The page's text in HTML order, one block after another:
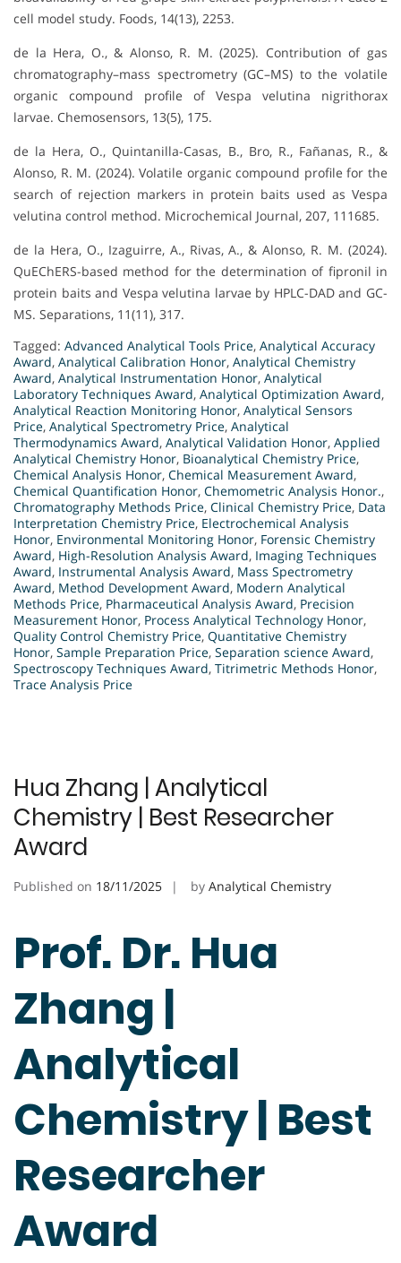
cell model study. Foods, 14(13), 2253.
de la Hera, O., & Alonso, R. M. (2025). Contribution of gas
chromatography–mass spectrometry (GC–MS) to the volatile
organic compound profile of Vespa velutina nigrithorax
larvae. Chemosensors, 13(5), 175.
de la Hera, O., Quintanilla-Casas, B., Bro, R., Fañanas, R., &
Alonso, R. M. (2024). Volatile organic compound profile for the
search of rejection markers in protein baits used as Vespa
velutina control method. Microchemical Journal, 207, 111685.
de la Hera, O., Izaguirre, A., Rivas, A., & Alonso, R. M. (2024).
QuEChERS-based method for the determination of fipronil in
protein baits and Vespa velutina larvae by HPLC-DAD and GC-
MS. Separations, 11(11), 317.
Tagged: Advanced Analytical Tools Price, Analytical Accuracy
Award, Analytical Calibration Honor, Analytical Chemistry
Award, Analytical Instrumentation Honor, Analytical
Laboratory Techniques Award, Analytical Optimization Award,
Analytical Reaction Monitoring Honor, Analytical Sensors
Price, Analytical Spectrometry Price, Analytical
Thermodynamics Award, Analytical Validation Honor, Applied
Analytical Chemistry Honor, Bioanalytical Chemistry Price,
Chemical Analysis Honor, Chemical Measurement Award,
Chemical Quantification Honor, Chemometric Analysis Honor.,
Chromatography Methods Price, Clinical Chemistry Price, Data
Interpretation Chemistry Price, Electrochemical Analysis
Honor, Environmental Monitoring Honor, Forensic Chemistry
Award, High-Resolution Analysis Award, Imaging Techniques
Award, Instrumental Analysis Award, Mass Spectrometry
Award, Method Development Award, Modern Analytical
Methods Price, Pharmaceutical Analysis Award, Precision
Measurement Honor, Process Analytical Technology Honor,
Quality Control Chemistry Price, Quantitative Chemistry
Honor, Sample Preparation Price, Separation science Award,
Spectroscopy Techniques Award, Titrimetric Methods Honor,
Trace Analysis Price
Hua Zhang | Analytical
Chemistry | Best Researcher
Award
Published on 18/11/2025 by Analytical Chemistry
Prof. Dr. Hua
Zhang |
Analytical
Chemistry | Best
Researcher
Award